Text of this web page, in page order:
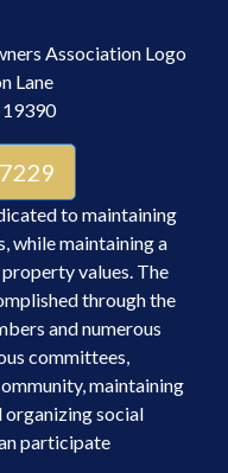
Lane
19390
to maintaining
while maintaining a
values. The
through the
and numerous
committees,
maintaining
organizing social
participate